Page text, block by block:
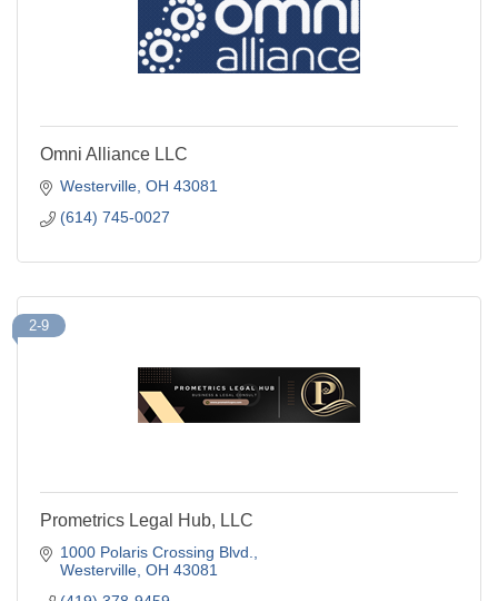
Omni Alliance LLC
Westerville OH 43081
(614) 745-0027
2-9
Prometrics Legal Hub, LLC
1000 Polaris Crossing Blvd.
Westerville OH 43081